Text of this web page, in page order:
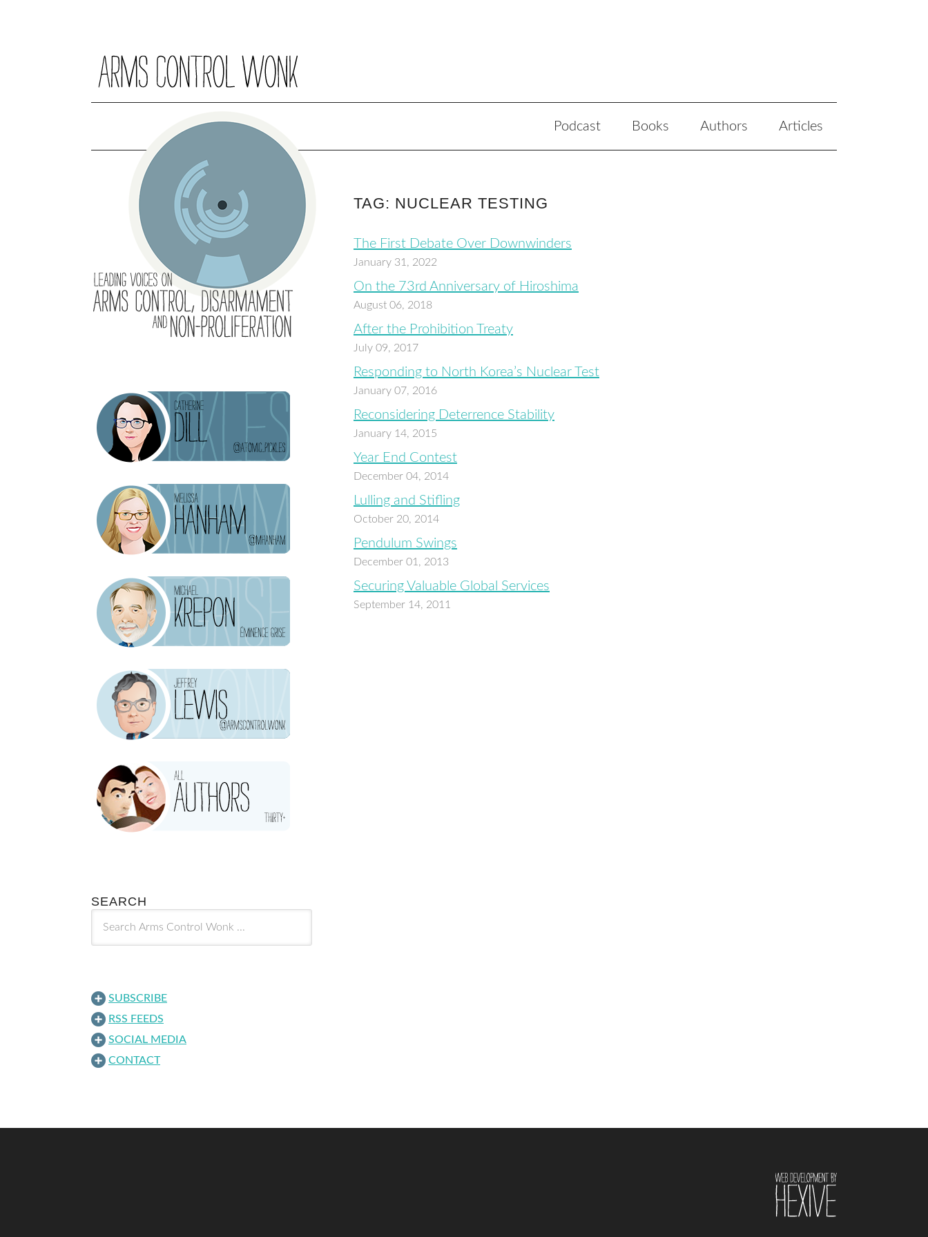
Podcast Books Authors Articles
TAG: NUCLEAR TESTING
The First Debate Over Downwinders
January 31, 2022
On the 73rd Anniversary of Hiroshima
August 06, 2018
After the Prohibition Treaty
July 09, 2017
Responding to North Korea’s Nuclear Test
January 07, 2016
Reconsidering Deterrence Stability
January 14, 2015
Year End Contest
December 04, 2014
Lulling and Stifling
October 20, 2014
Pendulum Swings
December 01, 2013
Securing Valuable Global Services
September 14, 2011
SEARCH
SUBSCRIBE
RSS FEEDS
SOCIAL MEDIA
CONTACT